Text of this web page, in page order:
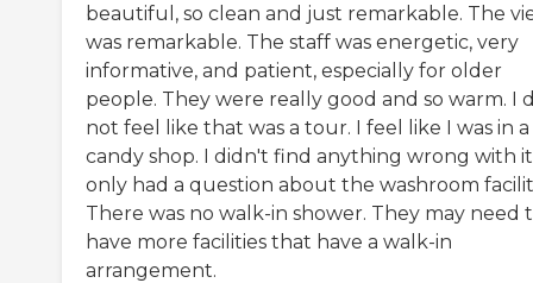
beautiful, so clean and just remarkable. The
was remarkable. The staff was energetic, very
informative, and patient, especially for older
people. They were really good and so warm. I
not feel like that was a tour. I feel like I was in a
candy shop. I didn't find anything wrong with
only had a question about the washroom
There was no walk-in shower. They may need
have more facilities that have a walk-in
arrangement.